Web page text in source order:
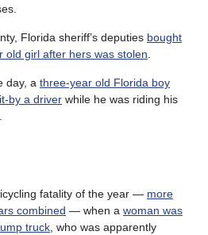
Florida sheriff’s deputies bought
old girl after hers was stolen.
day, a three-year old Florida boy
by a driver while he was riding his
fatality of the year — more
combined — when a woman was
truck, who was apparently